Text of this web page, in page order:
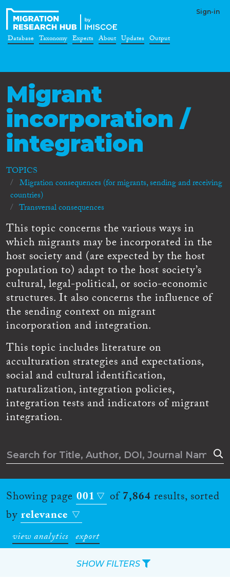
Sign-in
Database Taxonomy Experts About Updates Output
Migrant
incorporation /
integration
TOPICS
Migration consequences (for migrants, sending and receiving
countries)
Transversal consequences
This topic concerns the various ways in
which migrants may be incorporated in the
host society and (are expected by the host
population to) adapt to the host society’s
cultural, legal-political, or socio-economic
structures. It also concerns the influence of
the sending context on migrant
incorporation and integration.
This topic includes literature on
acculturation strategies and expectations,
social and cultural identification,
naturalization, integration policies,
integration tests and indicators of migrant
integration.
Showing page 001 of7,864results, sorted
byrelevance
view analytics export
SHOW FILTERS